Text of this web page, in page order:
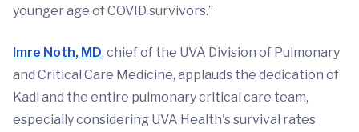
younger age of COVID survivors.”
Imre Noth, MD, chief of the UVA Division of Pulmonary
and Critical Care Medicine, applauds the dedication of
Kadl and the entire pulmonary critical care team,
especially considering UVA Health's survival rates